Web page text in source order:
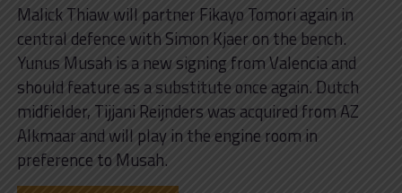
Malick Thiaw will partner Fikayo Tomori again in
central defence with Simon Kjaer on the bench.
Yunus Musah is a new signing from Valencia and
should feature as a substitute once again. Dutch
midfielder, Tijjani Reijnders was acquired from AZ
Alkmaar and will play in the engine room in
preference to Musah.